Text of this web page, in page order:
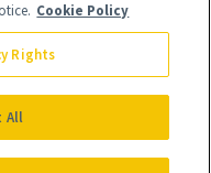
products that are
partnerships with
Cookie Policy
Rights
All